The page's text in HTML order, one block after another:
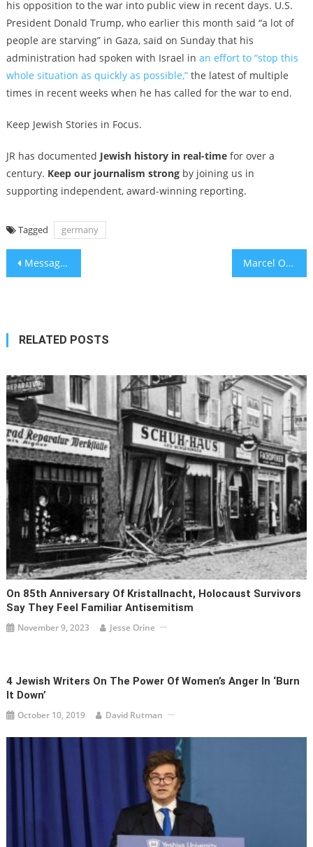
his opposition to the war into public view in recent days. U.S.
President Donald Trump, who earlier this month said “a lot of
people are starving” in Gaza, said on Sunday that his
administration had spoken with Israel in an effort to “stop this
whole situation as quickly as possible,”the latest of multiple
times in recent weeks when he has called for the war to end.
Keep Jewish Stories in Focus.
JR has documented Jewish history in real-timefor over a
century. Keep our journalism strongby joining us in
supporting independent, award-winning reporting.
Tagged germany
Post
Message to Democrats: Start Loving America Marcel Ophuls, French Jewish director of ‘The Sorrow and the Pity,’ dies at 97
RELATED POSTS
On 85th Anniversary Of Kristallnacht, Holocaust Survivors
Say They Feel Familiar Antisemitism
November 9, 2023 Jesse Orine
4 Jewish Writers On The Power Of Women’s Anger In ‘Burn
It Down’
October 10, 2019 David Rutman